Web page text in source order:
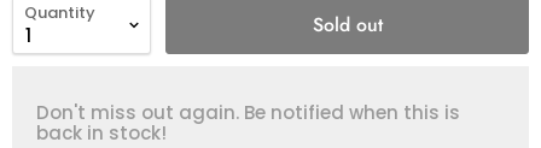
Quantity Sold out
Don't miss out again. Be notified when this is
back in stock!